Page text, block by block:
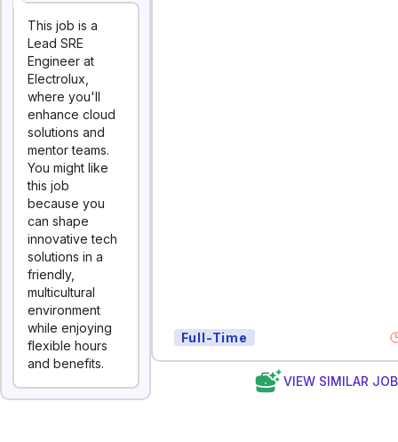
This job is a
Lead SRE
Engineer at
Electrolux,
where you'll
enhance cloud
solutions and
mentor teams.
You might like
this job
because you
can shape
innovative tech
solutions in a
friendly,
multicultural
environment
while enjoying
flexible hours
and benefits.
Full-Time
VIEW SIMILAR